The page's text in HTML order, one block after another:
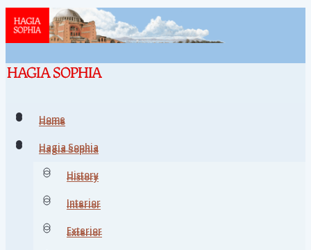
Home
Hagia Sophia
History
Interior
Exterior
Home
Hagia Sophia
History
Interior
Exterior